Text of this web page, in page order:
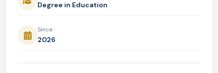
Degree in Education
Since
2026